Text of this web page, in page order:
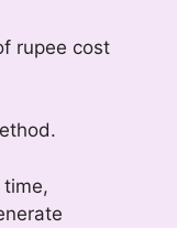
rupee cost
time,